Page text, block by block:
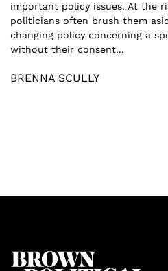
important policy issues. At the
politicians often brush them
changing policy concerning a
without their consent...
BRENNA SCULLY